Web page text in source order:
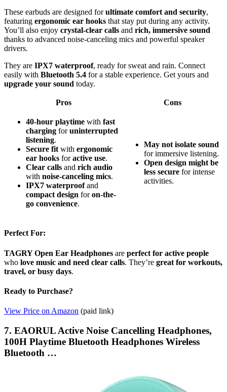
These earbuds are designed forultimate comfort and security,
featuring ergonomic ear hooks that stay put during any activity.
You’ll also enjoy crystal-clear calls and rich, immersive sound
thanks to advanced noise-canceling mics and powerful speaker
drivers.
They are IPX7 waterproof, ready for sweat and rain. Connect
easily with Bluetooth 5.4 for a stable experience. Get yours and
upgrade your sound today.
Pros Cons
40-hour playtime with fast
charging foruninterrupted
listening.
Secure fit with ergonomic
ear hooks foractive use.
Clear calls and rich audio
with noise-canceling mics.
IPX7 waterproofand
compact design foron-the-
go convenience.
May not isolate sound
for immersive listening.
Open design might be
less secure for intense
activities.
Perfect For:
TAGRY Open Ear Headphones are perfect for active people
who love music and need clear calls. They’re great for workouts,
travel, or busy days.
Ready to Purchase?
View Price on Amazon (paid link)
7. EAORUL Active Noise Cancelling Headphones,
100H Playtime Bluetooth Headphones Wireless
Bluetooth …